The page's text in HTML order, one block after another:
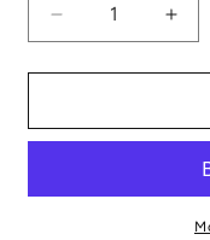
Decrease
quantity
for
Go
for
Go